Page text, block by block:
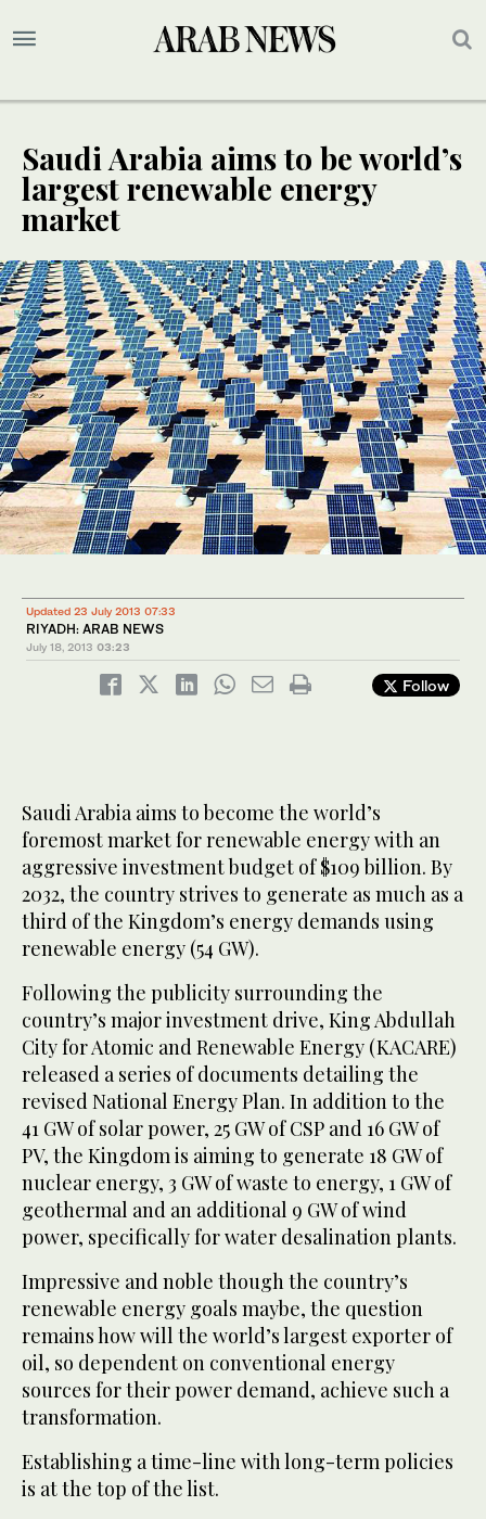
Saudi Arabia aims to be world’s
largest renewable energy
market
Updated 23 July 2013 07:33
RIYADH: ARAB NEWS
July 18, 2013 03:23
Follow
Saudi Arabia aims to become the world’s
foremost market for renewable energy with an
aggressive investment budget of $109 billion. By
2032, the country strives to generate as much as a
third of the Kingdom’s energy demands using
renewable energy (54 GW).
Following the publicity surrounding the
country’s major investment drive, King Abdullah
City for Atomic and Renewable Energy (KACARE)
released a series of documents detailing the
revised National Energy Plan. In addition to the
41 GW of solar power, 25 GW of CSP and 16 GW of
PV, the Kingdom is aiming to generate 18 GW of
nuclear energy, 3 GW of waste to energy, 1 GW of
geothermal and an additional 9 GW of wind
power, specifically for water desalination plants.
Impressive and noble though the country’s
renewable energy goals maybe, the question
remains how will the world’s largest exporter of
oil, so dependent on conventional energy
sources for their power demand, achieve such a
transformation.
Establishing a time-line with long-term policies
is at the top of the list.